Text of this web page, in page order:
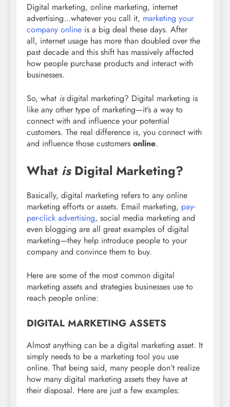
Digital marketing, online marketing, internet
advertising…whatever you call it, marketing your
company online is a big deal these days. After
all, internet usage has more than doubled over the
past decade and this shift has massively affected
how people purchase products and interact with
businesses.
So, what isdigital marketing? Digital marketing is
like any other type of marketing—it’s a way to
connect with and influence your potential
customers. The real difference is, you connect with
and influence those customers online.
What isDigital Marketing?
Basically, digital marketing refers to any online
marketing efforts or assets. Email marketing, pay-
per-click advertising, social media marketing and
even blogging are all great examples of digital
marketing—they help introduce people to your
company and convince them to buy.
Here are some of the most common digital
marketing assets and strategies businesses use to
reach people online:
DIGITAL MARKETING ASSETS
Almost anything can be a digital marketing asset. It
simply needs to be a marketing tool you use
online. That being said, many people don’t realize
how many digital marketing assets they have at
their disposal. Here are just a few examples: